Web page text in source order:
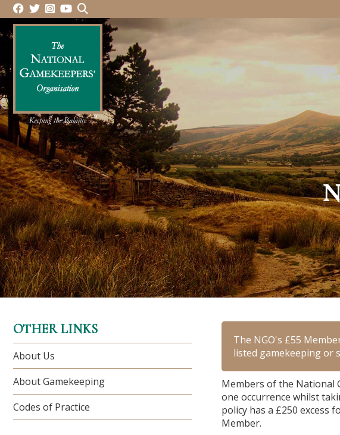
OTHER LINKS
About Us
About Gamekeeping
Codes of Practice
The NGO's £55
listed gamekeeping or
Members of the National
one occurrence whilst
policy has a £250 excess
Member.